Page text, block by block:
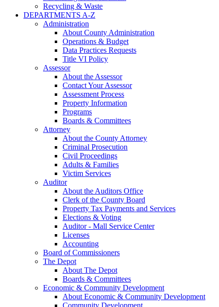
Recycling & Waste
DEPARTMENTS A-Z
Administration
About County Administration
Operations & Budget
Data Practices Requests
Title VI Policy
Assessor
About the Assessor
Contact Your Assessor
Assessment Process
Property Information
Programs
Boards & Committees
Attorney
About the County Attorney
Criminal Prosecution
Civil Proceedings
Adults & Families
Victim Services
Auditor
About the Auditors Office
Clerk of the County Board
Property Tax Payments and Services
Elections & Voting
Auditor - Mall Service Center
Licenses
Accounting
Board of Commissioners
The Depot
About The Depot
Boards & Committees
Economic & Community Development
About Economic & Community Development